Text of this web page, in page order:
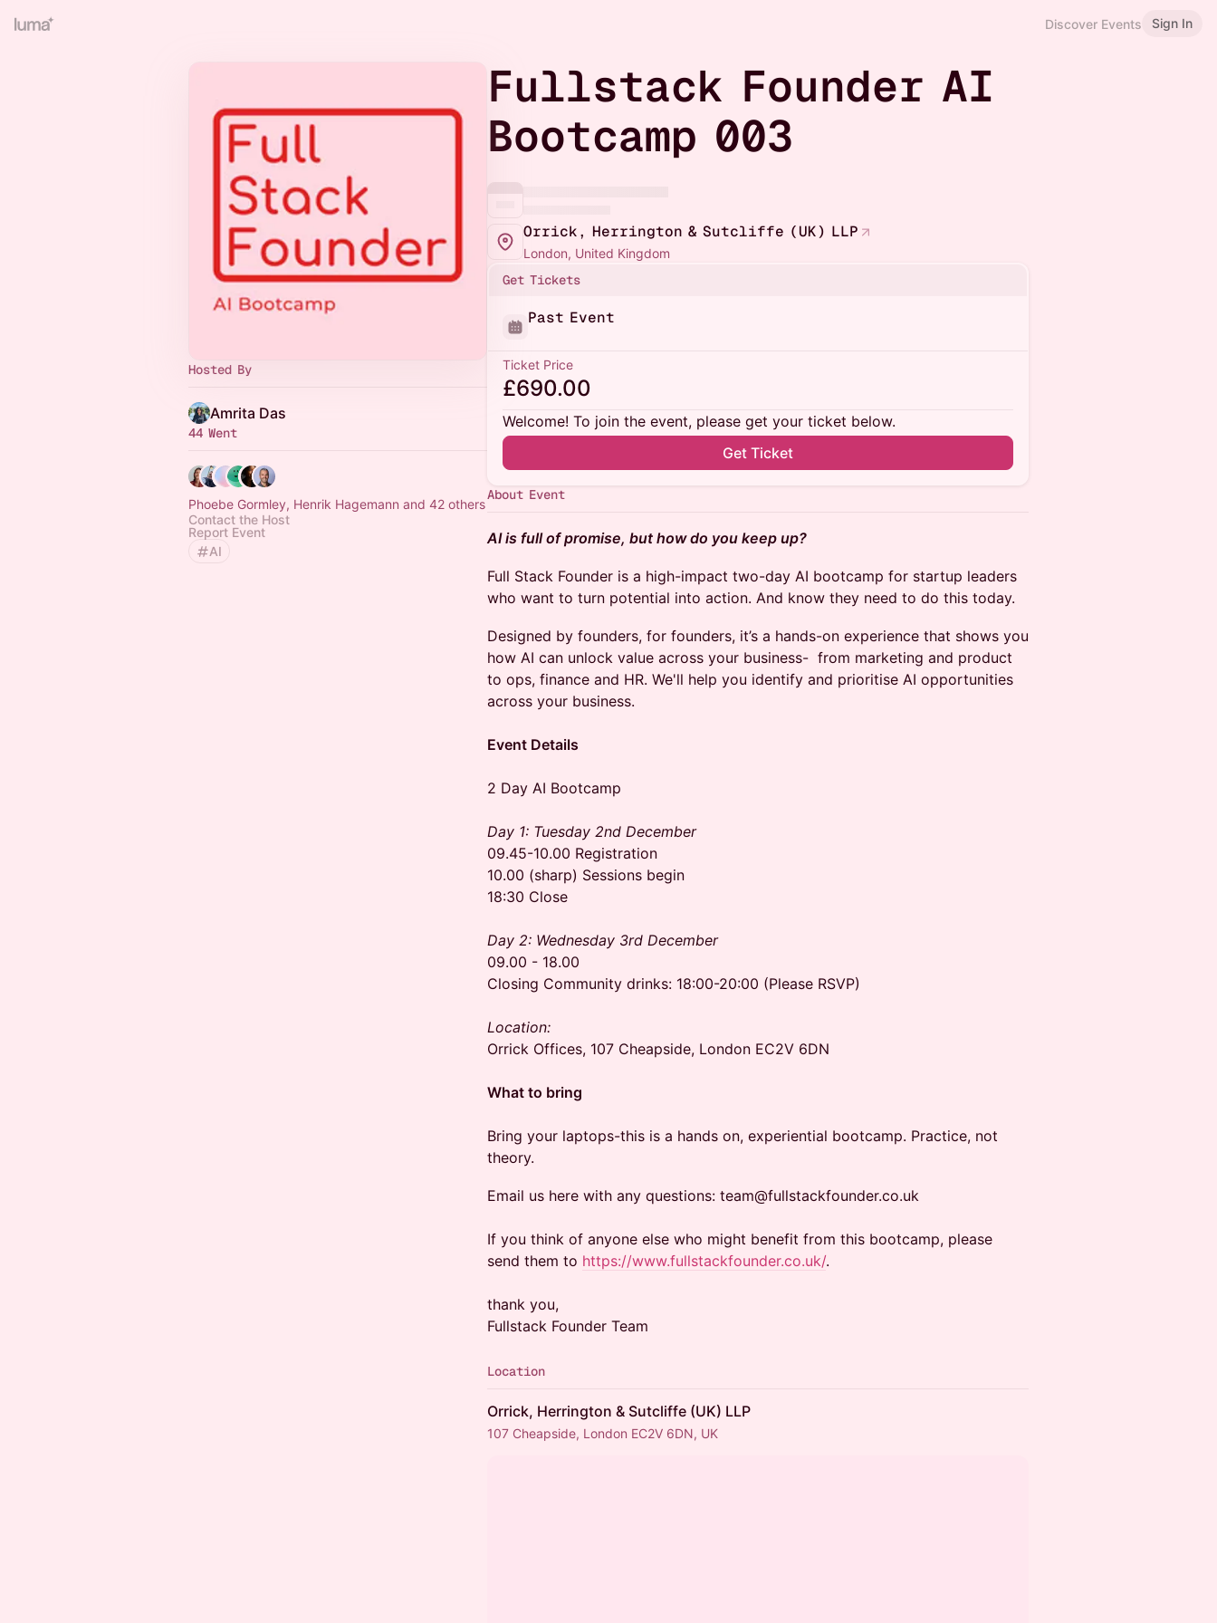
Discover Events Sign In
Hosted By
Amrita Das
44 Went
Phoebe Gormley, Henrik Hagemann and 42 others
Contact the Host
Report Event
AI
Fullstack Founder AI
Bootcamp 003
Orrick, Herrington & Sutcliffe (UK) LLP
London, United Kingdom
Get Tickets
Past Event
Ticket Price
£690.00
Welcome! To join the event, please get your ticket below.
Get Ticket
About Event
AI is full of promise, but how do you keep up?
Full Stack Founder is a high-impact two-day AI bootcamp for startup leaders
who want to turn potential into action. And know they need to do this today.
Designed by founders, for founders, it’s a hands-on experience that shows you
how AI can unlock value across your business- from marketing and product
to ops, finance and HR. We'll help you identify and prioritise AI opportunities
across your business.
Event Details
2 Day AI Bootcamp
Day 1: Tuesday 2nd December
09.45-10.00 Registration
10.00 (sharp) Sessions begin
18:30 Close
Day 2: Wednesday 3rd December
09.00 - 18.00
Closing Community drinks: 18:00-20:00 (Please RSVP)
Location:
Orrick Offices, 107 Cheapside, London EC2V 6DN
What to bring
Bring your laptops-this is a hands on, experiential bootcamp. Practice, not
theory.
Email us here with any questions: team@fullstackfounder.co.uk
If you think of anyone else who might benefit from this bootcamp, please
send them to https://www.fullstackfounder.co.uk/.
thank you,
Fullstack Founder Team
Location
Orrick, Herrington & Sutcliffe (UK) LLP
107 Cheapside, London EC2V 6DN, UK